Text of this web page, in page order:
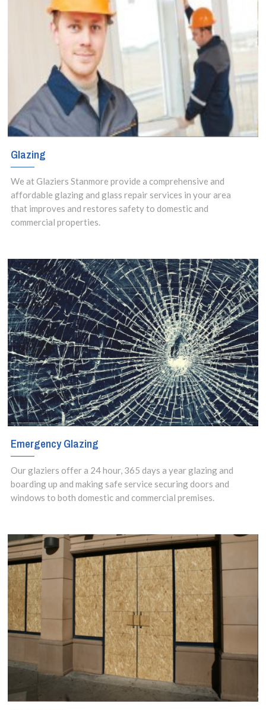
bought kitchen
and bathroom
splashbacks? If
so, you can still
take advantage
of our versatile
installation
service in
Queensbury, HA7
area and make
use of our
insights to design
the best options
for your property.
Glazing
We at Glaziers Stanmore provide a comprehensive and
affordable glazing and glass repair services in your area
that improves and restores safety to domestic and
commercial properties.
Emergency Glazing
Our glaziers offer a 24 hour, 365 days a year glazing and
boarding up and making safe service securing doors and
windows to both domestic and commercial premises.